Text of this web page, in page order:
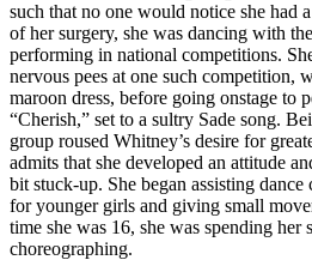
such that no one would notice she had
of her surgery, she was dancing with
performing in national competitions.
nervous pees at one such competition,
maroon dress, before going onstage to
“Cherish,” set to a sultry Sade song.
group roused Whitney’s desire for
admits that she developed an attitude
bit stuck-up. She began assisting dance
for younger girls and giving small
time she was 16, she was spending her
choreographing.